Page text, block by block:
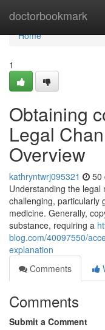
doctorbookmark
Home
Home
1
Obtaining
Legal
Overview
kathryntwrj095321 50
Understanding the
challenging, particularly
medicine. Generally,
substance, requiring a
blog.com/40097550/
explanation
Comments
Comments
Submit a Comment